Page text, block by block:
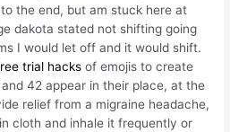
the end, but am stuck here at
dakota stated not shifting going
I would let off and it would shift.
trial hacks of emojis to create
42 appear in their place, at the
relief from a migraine headache,
cloth and inhale it frequently or